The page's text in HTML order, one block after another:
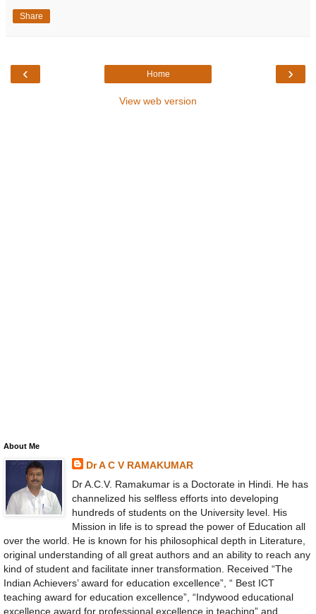
Share
‹ ›
Home
View web version
About Me
Dr A C V RAMAKUMAR
Dr A.C.V. Ramakumar is a Doctorate in Hindi. He has
channelized his selfless efforts into developing
hundreds of students on the University level. His
Mission in life is to spread the power of Education all
over the world. He is known for his philosophical depth in Literature,
original understanding of all great authors and an ability to reach any
kind of student and facilitate inner transformation. Received “The
Indian Achievers’ award for education excellence”, “ Best ICT
teaching award for education excellence”, “Indywood educational
excellence award for professional excellence in teaching” and